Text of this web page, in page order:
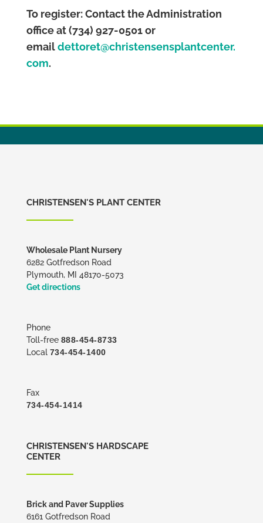
To register: Contact the Administration
office at (734) 927-0501 or
emaildettoret@christensensplantcenter.
com.
CHRISTENSEN'S PLANT CENTER
Wholesale Plant Nursery
6282 Gotfredson Road
Plymouth, MI 48170-5073
Get directions
Phone
Toll-free 888-454-8733
Local 734-454-1400
Fax
734-454-1414
CHRISTENSEN'S HARDSCAPE
CENTER
Brick and Paver Supplies
6161 Gotfredson Road